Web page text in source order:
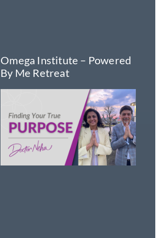
Omega Institute – Powered
By Me Retreat